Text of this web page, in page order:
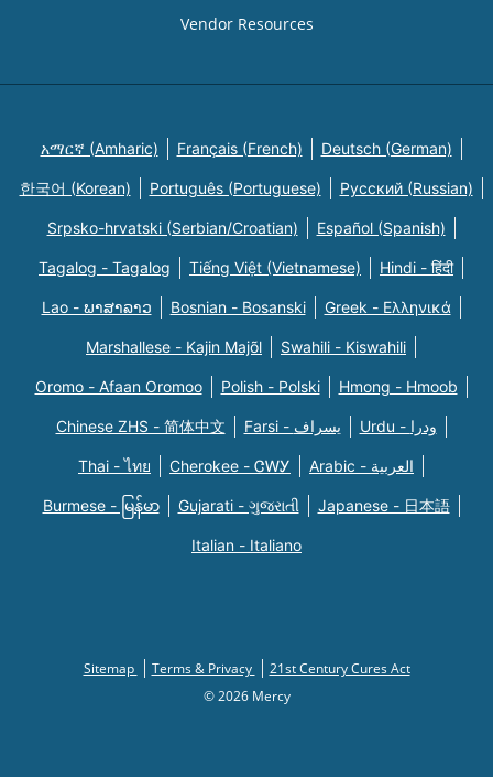
Vendor Resources
አማርኛ (Amharic) Français (French) Deutsch (German)
한국어 (Korean) Português (Portuguese) Русский (Russian)
Srpsko-hrvatski (Serbian/Croatian) Español (Spanish)
Tagalog - Tagalog Tiếng Việt (Vietnamese) Hindi - हिंदी
Lao - ພາສາລາວ Bosnian - Bosanski Greek - Eλληνικά
Marshallese - Kajin Majõl Swahili - Kiswahili
Oromo - Afaan Oromoo Polish - Polski Hmong - Hmoob
Chinese ZHS - 简体中文 Farsi - یسراف Urdu - ودرا
Thai - ไทย Cherokee - ᏣᎳᎩ Arabic - العربية
Burmese - မြန်မာ Gujarati - ગુજરાતી Japanese - 日本語
Italian - Italiano
Sitemap Terms & Privacy
21st Century Cures Act
© 2026 Mercy